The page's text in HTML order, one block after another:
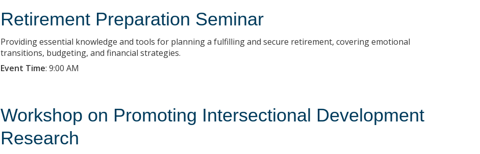
Retirement Preparation Seminar
Providing essential knowledge and tools for planning a fulfilling and secure retirement, covering emotional
transitions, budgeting, and financial strategies.
Event Time: 9:00 AM
Workshop on Promoting Intersectional Development
Research